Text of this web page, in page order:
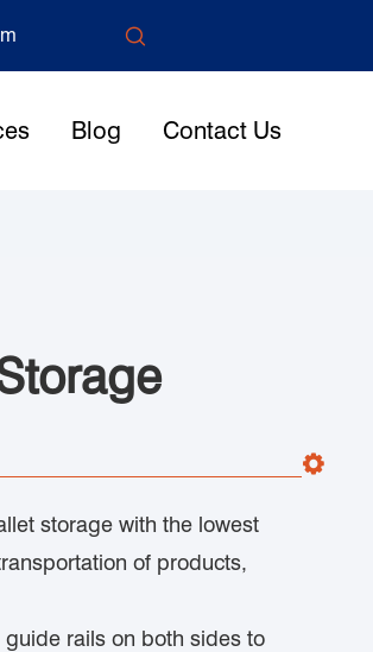

Blog Contact Us
storage with the lowest
of products,
rails on both sides to